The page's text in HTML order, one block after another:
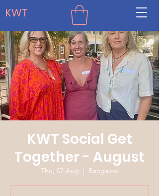
KWT
KWT Social Get
Together - August
Thu, 07 Aug
  |
Bangalow